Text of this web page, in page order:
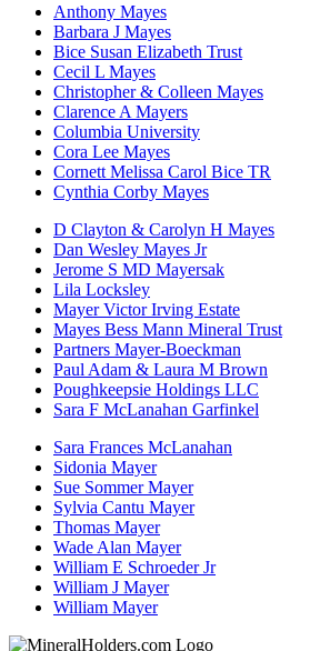
Anthony Mayes
Barbara J Mayes
Bice Susan Elizabeth Trust
Cecil L Mayes
Christopher & Colleen Mayes
Clarence A Mayers
Columbia University
Cora Lee Mayes
Cornett Melissa Carol Bice TR
Cynthia Corby Mayes
D Clayton & Carolyn H Mayes
Dan Wesley Mayes Jr
Jerome S MD Mayersak
Lila Locksley
Mayer Victor Irving Estate
Mayes Bess Mann Mineral Trust
Partners Mayer-Boeckman
Paul Adam & Laura M Brown
Poughkeepsie Holdings LLC
Sara F McLanahan Garfinkel
Sara Frances McLanahan
Sidonia Mayer
Sue Sommer Mayer
Sylvia Cantu Mayer
Thomas Mayer
Wade Alan Mayer
William E Schroeder Jr
William J Mayer
William Mayer